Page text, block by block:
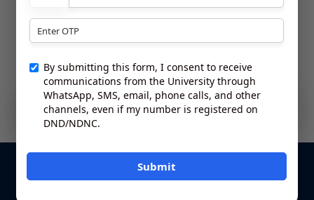
On-campus Ambulance
Student Journey at Sandip University